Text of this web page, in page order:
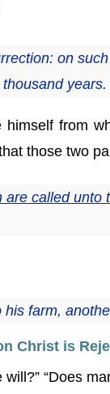
on
years.
from
those two
called unto
farm,
Christ is
“Does